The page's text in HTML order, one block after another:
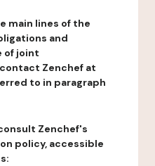
main lines of the
and
of joint
Zenchef at
to in paragraph
Zenchef's
policy, accessible